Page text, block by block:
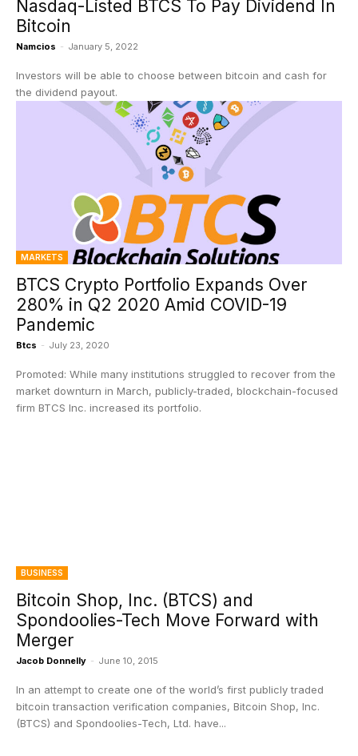
Nasdaq-Listed BTCS To Pay Dividend In
Bitcoin
Namcios - January 5, 2022
Investors will be able to choose between bitcoin and cash for
the dividend payout.
MARKETS
BTCS Crypto Portfolio Expands Over
280% in Q2 2020 Amid COVID-19
Pandemic
Btcs - July 23, 2020
Promoted: While many institutions struggled to recover from the
market downturn in March, publicly-traded, blockchain-focused
firm BTCS Inc. increased its portfolio.
BUSINESS
Bitcoin Shop, Inc. (BTCS) and
Spondoolies-Tech Move Forward with
Merger
Jacob Donnelly - June 10, 2015
In an attempt to create one of the world’s first publicly traded
bitcoin transaction verification companies, Bitcoin Shop, Inc.
(BTCS) and Spondoolies-Tech, Ltd. have...